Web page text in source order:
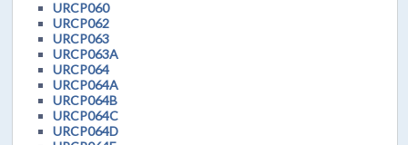
URCP060
URCP062
URCP063
URCP063A
URCP064
URCP064A
URCP064B
URCP064C
URCP064D